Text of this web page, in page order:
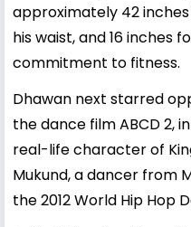
approximately 42
his waist, and 16 inches
commitment to fitness.
Dhawan next starred
the dance film ABCD 2,
real-life character of
Mukund, a dancer from
the 2012 World Hip Hop